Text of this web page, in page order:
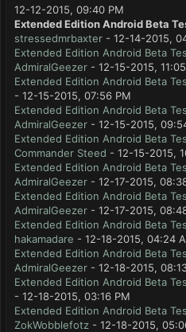
12-12-2015, 09:40 PM
Extended Edition Android Beta
stressedmrbaxter - 12-14-2015,
Extended Edition Android Beta
AdmiralGeezer - 12-15-2015,
Extended Edition Android Beta
- 12-15-2015, 07:56 PM
Extended Edition Android Beta
AdmiralGeezer - 12-15-2015,
Extended Edition Android Beta
Commander Steed - 12-15-2015,
Extended Edition Android Beta
AdmiralGeezer - 12-17-2015,
Extended Edition Android Beta
AdmiralGeezer - 12-17-2015,
Extended Edition Android Beta
hakamadare - 12-18-2015, 04:24
Extended Edition Android Beta
AdmiralGeezer - 12-18-2015,
Extended Edition Android Beta
- 12-18-2015, 03:16 PM
Extended Edition Android Beta
ZokWobblefotz - 12-18-2015,